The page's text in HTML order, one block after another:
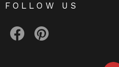
FOLLOW US